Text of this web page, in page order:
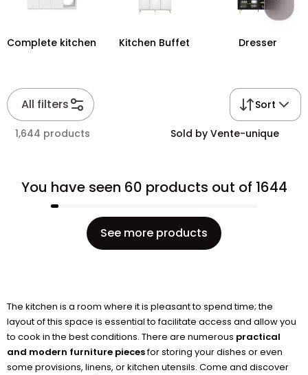
Complete kitchen Kitchen Buffet Dresser
All filters Sort
1,644 products Sold by Vente-unique
You have seen 60 products out of 1644
See more products
The kitchen is a room where it is pleasant to spend time; the
layout of this space is essential to facilitate access and allow you
to cook in the best conditions. There are numerous practical
and modern furniture piecesfor storing your dishes or even
some provisions, linens, or kitchen utensils. Come and discover